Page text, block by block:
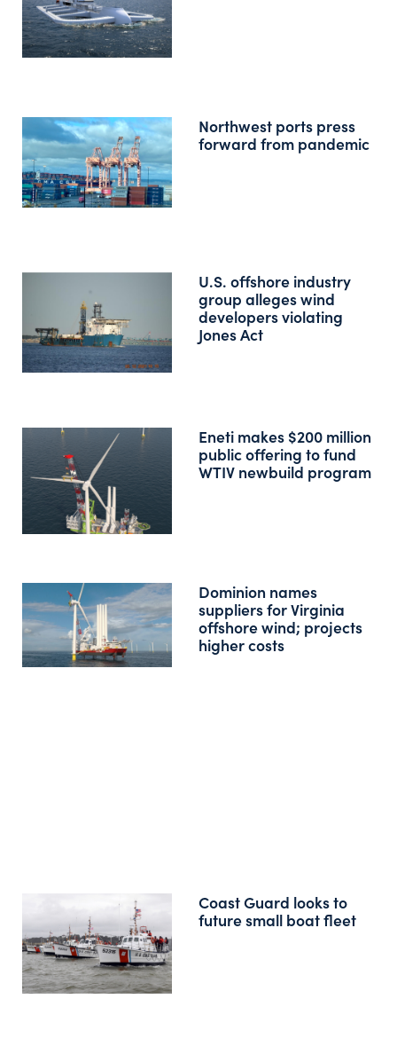
Northwest ports press
forward from pandemic
U.S. offshore industry
group alleges wind
developers violating
Jones Act
Eneti makes $200 million
public offering to fund
WTIV newbuild program
Dominion names
suppliers for Virginia
offshore wind; projects
higher costs
Coast Guard looks to
future small boat fleet